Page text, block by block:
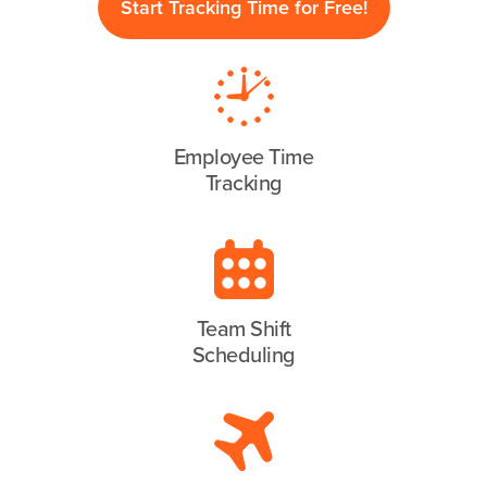
Start Tracking Time for Free!
Employee Time
Tracking
Team Shift
Scheduling